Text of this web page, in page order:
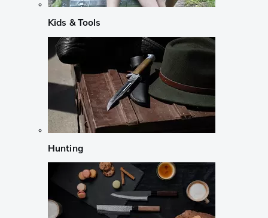
Kids & Tools
Hunting